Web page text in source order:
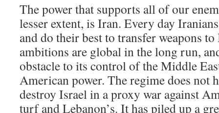
The power that supports all of our
lesser extent, is Iran. Every day
and do their best to transfer weapons
ambitions are global in the long run,
obstacle to its control of the Middle
American power. The regime does not
destroy Israel in a proxy war against
turf and Lebanon’s. It has piled up a